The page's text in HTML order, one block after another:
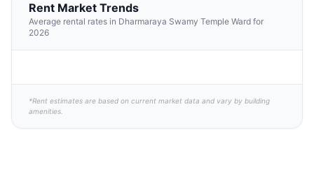
Rent Market Trends
Average rental rates in Dharmaraya Swamy Temple Ward for
2026
*Rent estimates are based on current market data and vary by building
amenities.